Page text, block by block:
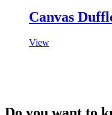
Canvas
View